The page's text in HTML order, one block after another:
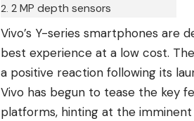
2 MP depth sensors
Vivo’s Y-series smartphones
best experience at a low cost.
a positive reaction following its
Vivo has begun to tease the key
platforms, hinting at the imminent